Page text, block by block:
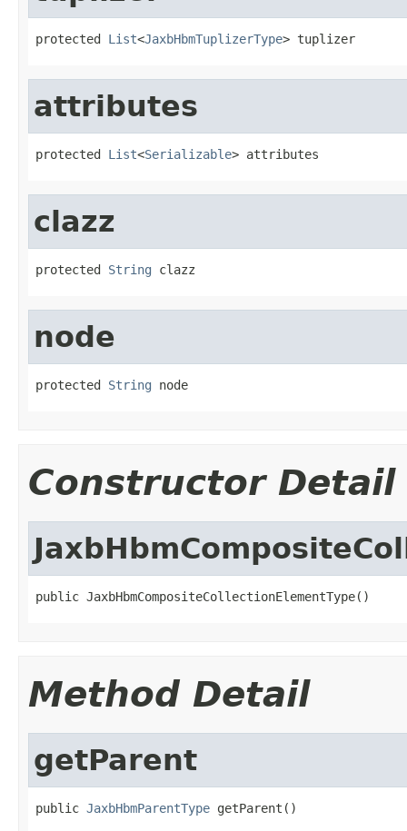
protected List<JaxbHbmTuplizerType> tuplizer
attributes
protected List<Serializable> attributes
clazz
protected String clazz
node
protected String node
Constructor Detail
public JaxbHbmCompositeCollectionElementType()
Method Detail
getParent
public JaxbHbmParentType getParent()